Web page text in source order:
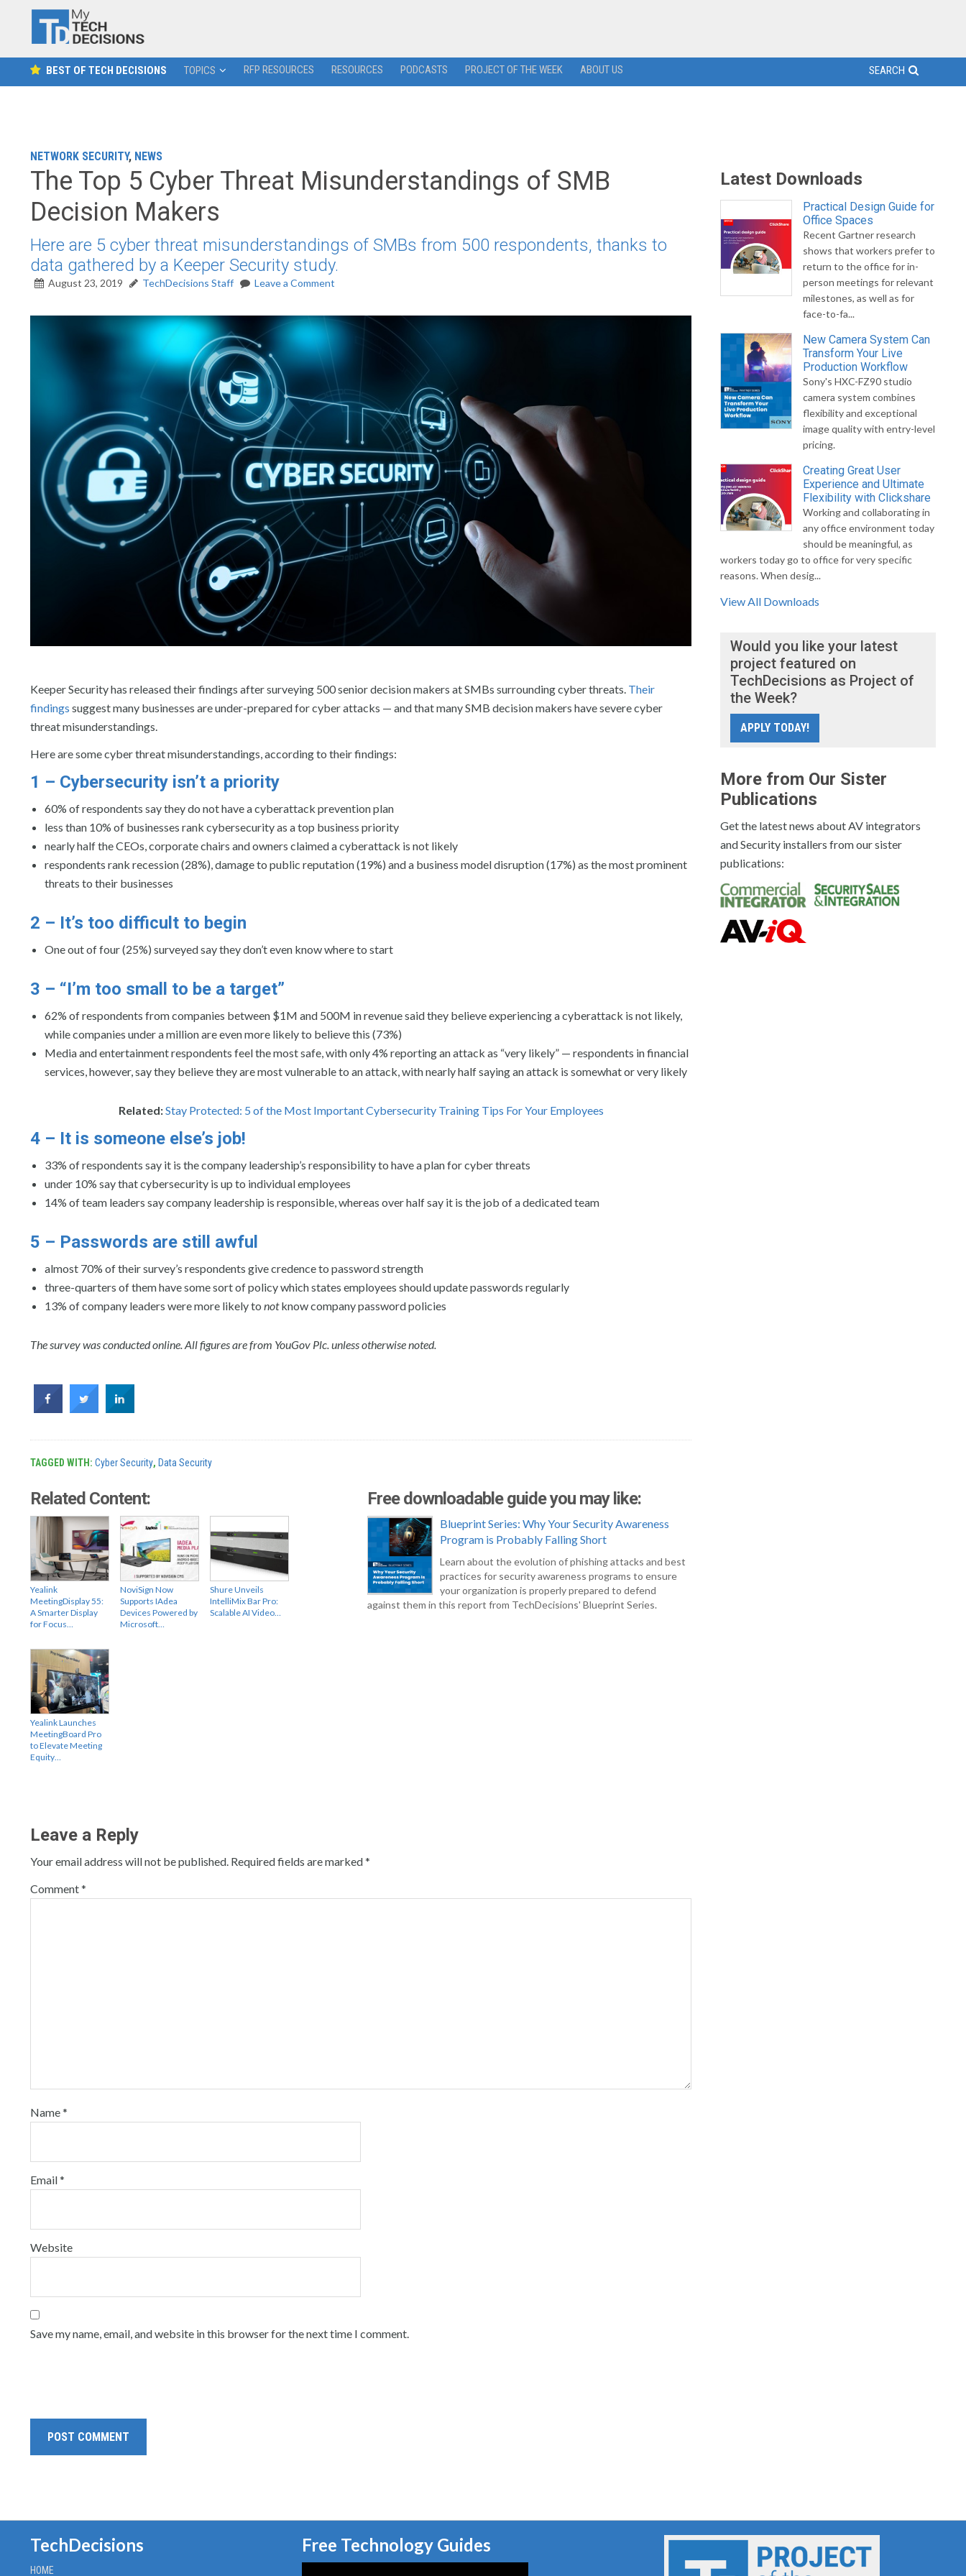
BEST OF TECH DECISIONS TOPICS RFP RESOURCES RESOURCES PODCASTS PROJECT OF THE WEEK ABOUT US SEARCH
NETWORK SECURITY, NEWS
The Top 5 Cyber Threat Misunderstandings of SMB
Decision Makers
Here are 5 cyber threat misunderstandings of SMBs from 500 respondents, thanks to
data gathered by a Keeper Security study.
August 23, 2019 TechDecisions Staff Leave a Comment
Keeper Security has released their findings after surveying 500 senior decision makers at SMBs surrounding cyber threats. Their
findings suggest many businesses are under-prepared for cyber attacks — and that many SMB decision makers have severe cyber
threat misunderstandings.
Here are some cyber threat misunderstandings, according to their findings:
1 – Cybersecurity isn’t a priority
60% of respondents say they do not have a cyberattack prevention plan
less than 10% of businesses rank cybersecurity as a top business priority
nearly half the CEOs, corporate chairs and owners claimed a cyberattack is not likely
respondents rank recession (28%), damage to public reputation (19%) and a business model disruption (17%) as the most prominent
threats to their businesses
2 – It’s too difficult to begin
One out of four (25%) surveyed say they don’t even know where to start
3 – “I’m too small to be a target”
62% of respondents from companies between $1M and 500M in revenue said they believe experiencing a cyberattack is not likely,
while companies under a million are even more likely to believe this (73%)
Media and entertainment respondents feel the most safe, with only 4% reporting an attack as “very likely” — respondents in financial
services, however, say they believe they are most vulnerable to an attack, with nearly half saying an attack is somewhat or very likely
Related:Stay Protected: 5 of the Most Important Cybersecurity Training Tips For Your Employees
4 – It is someone else’s job!
33% of respondents say it is the company leadership’s responsibility to have a plan for cyber threats
under 10% say that cybersecurity is up to individual employees
14% of team leaders say company leadership is responsible, whereas over half say it is the job of a dedicated team
5 – Passwords are still awful
almost 70% of their survey’s respondents give credence to password strength
three-quarters of them have some sort of policy which states employees should update passwords regularly
13% of company leaders were more likely to notknow company password policies
The survey was conducted online. All figures are from YouGov Plc. unless otherwise noted.
TAGGED WITH: Cyber Security, Data Security
Related Content:
Yealink
MeetingDisplay 55:
A Smarter Display
for Focus…
NoviSign Now
Supports IAdea
Devices Powered by
Microsoft…
Shure Unveils
IntelliMix Bar Pro:
Scalable AI Video…
Yealink Launches
MeetingBoard Pro
to Elevate Meeting
Equity…
Free downloadable guide you may like:
Blueprint Series: Why Your Security Awareness
Program is Probably Falling Short
Learn about the evolution of phishing attacks and best
practices for security awareness programs to ensure
your organization is properly prepared to defend
against them in this report from TechDecisions' Blueprint Series.
Leave a Reply
Your email address will not be published. Required fields are marked*
Comment*
Name*
Email*
Website
Save my name, email, and website in this browser for the next time I comment.
Latest Downloads
Practical Design Guide for
Office Spaces
Recent Gartner research
shows that workers prefer to
return to the office for in-
person meetings for relevant
milestones, as well as for
face-to-fa...
New Camera System Can
Transform Your Live
Production Workflow
Sony's HXC-FZ90 studio
camera system combines
flexibility and exceptional
image quality with entry-level
pricing.
Creating Great User
Experience and Ultimate
Flexibility with Clickshare
Working and collaborating in
any office environment today
should be meaningful, as
workers today go to office for very specific
reasons. When desig...
View All Downloads
Would you like your latest
project featured on
TechDecisions as Project of
the Week?
APPLY TODAY!
More from Our Sister
Publications
Get the latest news about AV integrators
and Security installers from our sister
publications:
TechDecisions
HOME
Free Technology Guides